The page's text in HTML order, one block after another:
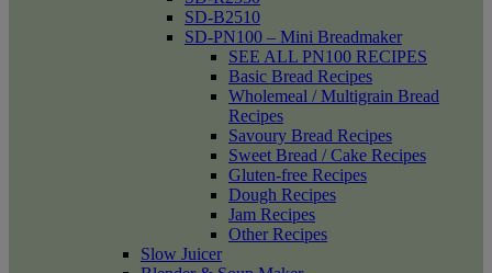
SD-B2510
SD-PN100 – Mini Breadmaker
SEE ALL PN100 RECIPES
Basic Bread Recipes
Wholemeal / Multigrain Bread
Recipes
Savoury Bread Recipes
Sweet Bread / Cake Recipes
Gluten-free Recipes
Dough Recipes
Jam Recipes
Other Recipes
Slow Juicer